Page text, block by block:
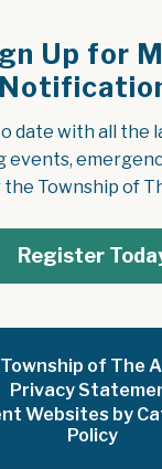
Up for
date with all the
events,
Township of
Register
Township of The
Privacy
Websites by
Policy